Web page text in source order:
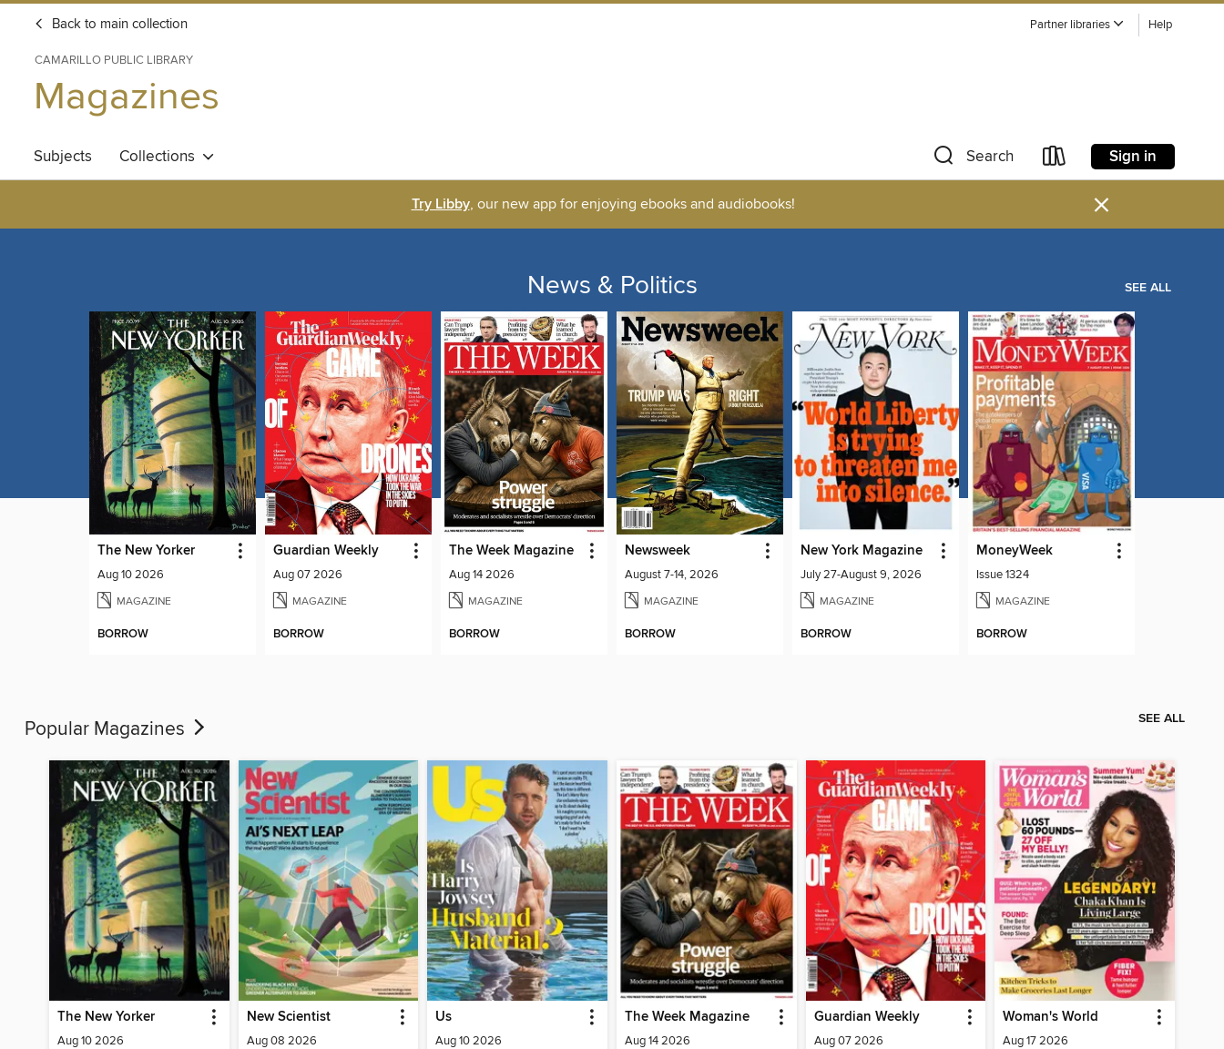
Back to main collection Partner libraries Help
CAMARILLO PUBLIC LIBRARY
Magazines
Subjects Collections Search Sign in
Try Libby, our new app for enjoying ebooks and audiobooks! ×
News & Politics SEE ALL
The New Yorker
Aug 10 2026
MAGAZINE
BORROW
Guardian Weekly
Aug 07 2026
MAGAZINE
BORROW
The Week Magazine
Aug 14 2026
MAGAZINE
BORROW
Newsweek
August 7-14, 2026
MAGAZINE
BORROW
New York Magazine
July 27-August 9, 2026
MAGAZINE
BORROW
MoneyWeek
Issue 1324
MAGAZINE
BORROW
Popular Magazines SEE ALL
The New Yorker
Aug 10 2026
New Scientist
Aug 08 2026
Us
Aug 10 2026
The Week Magazine
Aug 14 2026
Guardian Weekly
Aug 07 2026
Woman's World
Aug 17 2026